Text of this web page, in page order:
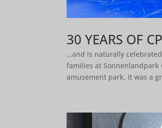
30 YEARS OF
…and is naturally
families at
amusement park. It was a